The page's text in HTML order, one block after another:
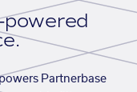
Partnerbase